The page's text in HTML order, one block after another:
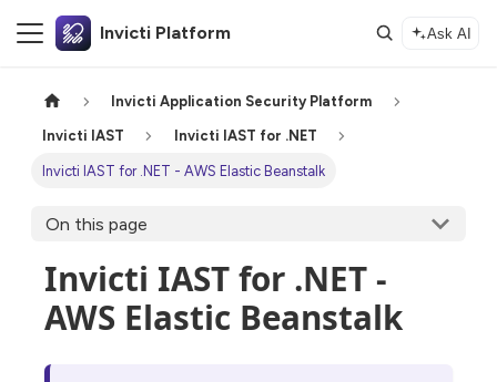
Invicti Platform Ask AI
Invicti Application Security Platform
Invicti IAST Invicti IAST for .NET
Invicti IAST for .NET - AWS Elastic Beanstalk
On this page
Invicti IAST for .NET -
AWS Elastic Beanstalk